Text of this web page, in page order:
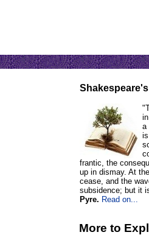
a
frantic, the
up in dismay. At
cease, and the
subsidence; but it
Pyre. Read on...
More to